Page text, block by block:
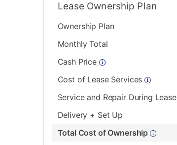
Lease Ownership Plan
Ownership Plan
Monthly Total
Cash Price
Cost of Lease Services
Service and Repair During Lease
Delivery + Set Up
Total Cost of Ownership